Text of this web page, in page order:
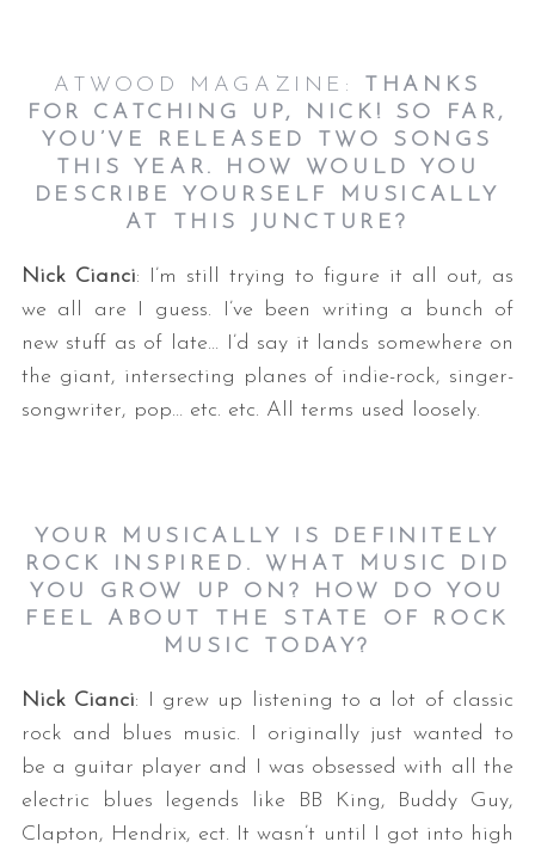
ATWOOD MAGAZINE: THANKS
FOR CATCHING UP, NICK! SO FAR,
YOU’VE RELEASED TWO SONGS
THIS YEAR. HOW WOULD YOU
DESCRIBE YOURSELF MUSICALLY
AT THIS JUNCTURE?
Nick Cianci: I’m still trying to figure it all out, as
we all are I guess. I’ve been writing a bunch of
new stuff as of late… I’d say it lands somewhere on
the giant, intersecting planes of indie-rock, singer-
songwriter, pop… etc. etc. All terms used loosely.
YOUR MUSICALLY IS DEFINITELY
ROCK INSPIRED. WHAT MUSIC DID
YOU GROW UP ON? HOW DO YOU
FEEL ABOUT THE STATE OF ROCK
MUSIC TODAY?
Nick Cianci: I grew up listening to a lot of classic
rock and blues music. I originally just wanted to
be a guitar player and I was obsessed with all the
electric blues legends like BB King, Buddy Guy,
Clapton, Hendrix, ect. It wasn’t until I got into high
S
e
a
r
c
o